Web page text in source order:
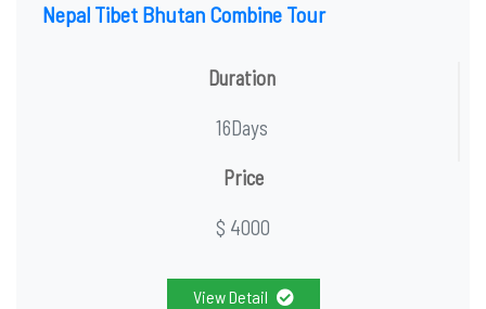
Nepal Tibet Bhutan Combine Tour
Duration
16Days
Price
$ 4000
View Detail